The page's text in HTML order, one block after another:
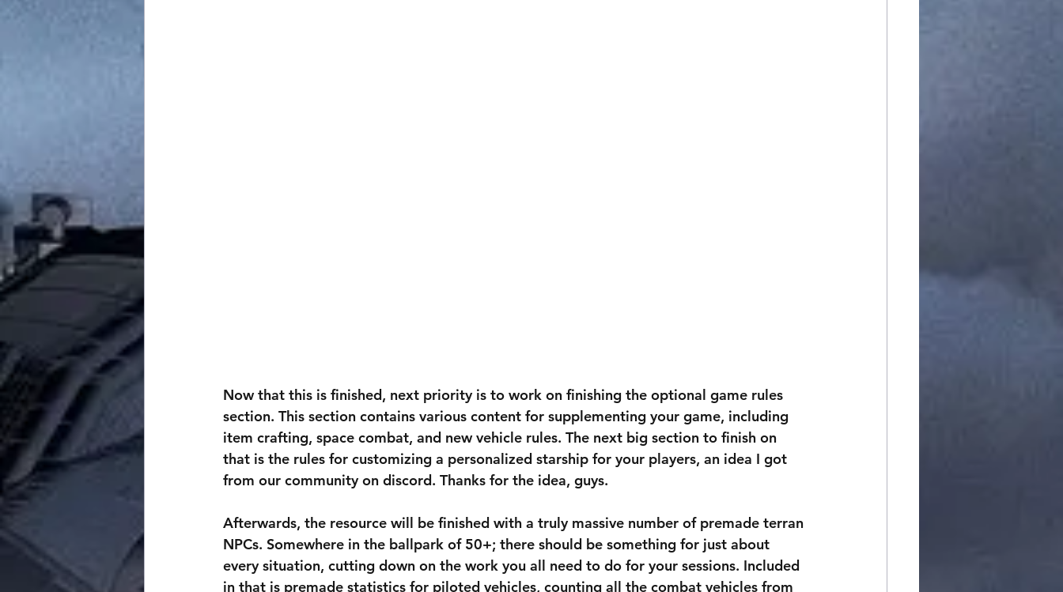
Now that this is finished, next priority is to work on finishing the optional game rules
section. This section contains various content for supplementing your game, including
item crafting, space combat, and new vehicle rules. The next big section to finish on
that is the rules for customizing a personalized starship for your players, an idea I got
from our community on discord. Thanks for the idea, guys.
Afterwards, the resource will be finished with a truly massive number of premade terran
NPCs. Somewhere in the ballpark of 50+; there should be something for just about
every situation, cutting down on the work you all need to do for your sessions. Included
in that is premade statistics for piloted vehicles, counting all the combat vehicles from